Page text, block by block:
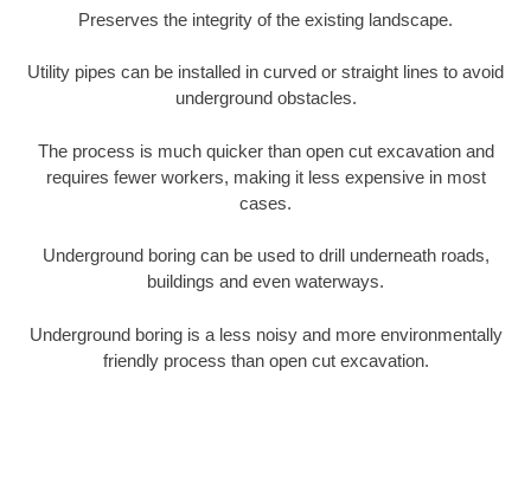
Preserves the integrity of the existing landscape.
Utility pipes can be installed in curved or straight lines to avoid
underground obstacles.
The process is much quicker than open cut excavation and
requires fewer workers, making it less expensive in most
cases.
Underground boring can be used to drill underneath roads,
buildings and even waterways.
Underground boring is a less noisy and more environmentally
friendly process than open cut excavation.